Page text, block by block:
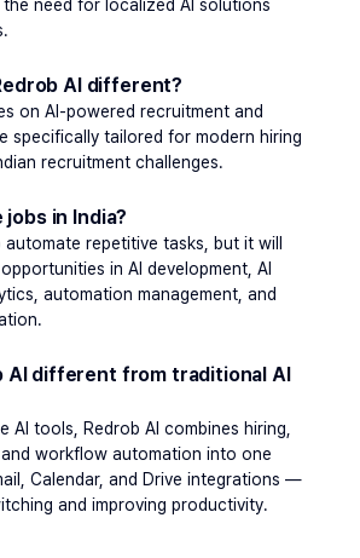
need for localized AI solutions
AI different?
on AI-powered recruitment and
specifically tailored for modern hiring
recruitment challenges.
in India?
repetitive tasks, but it will
in AI development, AI
automation management, and
AI different from traditional AI
AI tools, Redrob AI combines hiring,
workflow automation into one
Calendar, and Drive integrations —
and improving productivity.